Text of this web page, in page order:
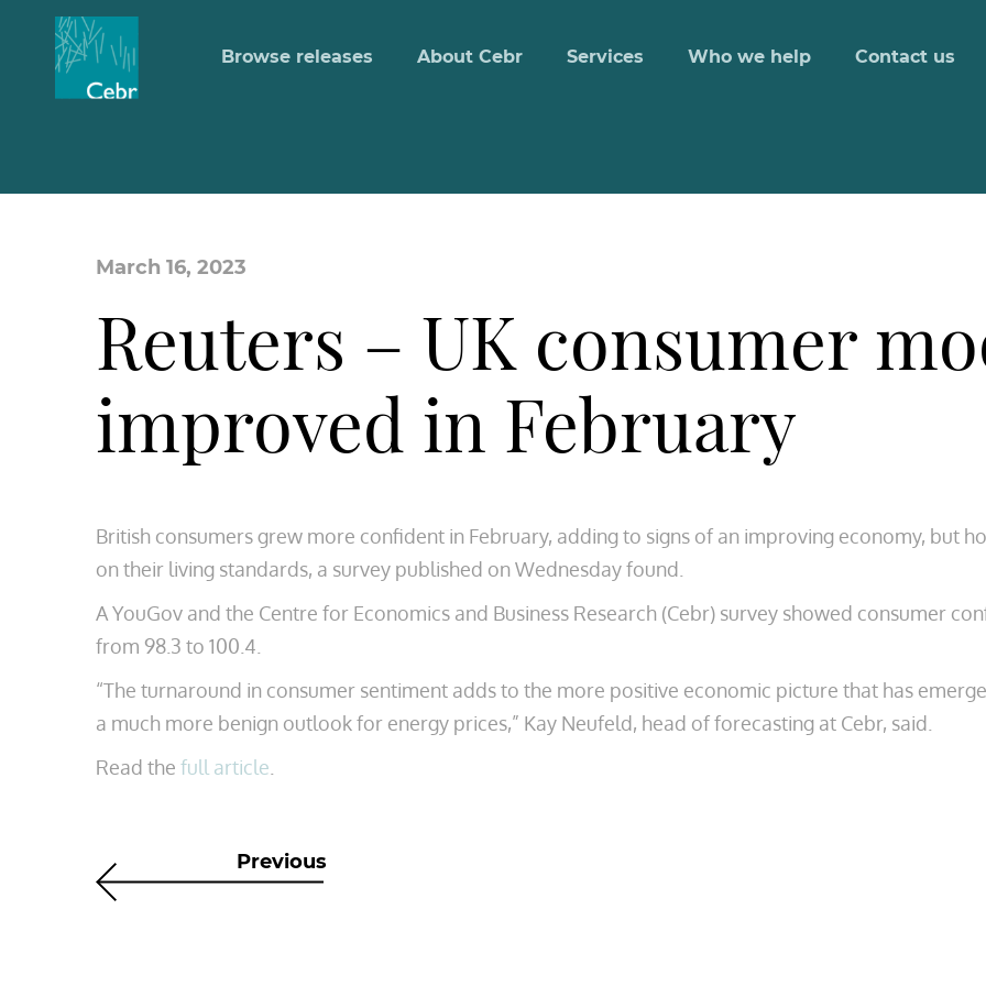
Browse releases About Cebr Services Who we help Contact us
March 16, 2023
Reuters – UK consumer
improved in February
British consumers grew more confident in February, adding to signs of an improving economy, but
on their living standards, a survey published on Wednesday found.
A YouGov and the Centre for Economics and Business Research (Cebr) survey showed consumer
from 98.3 to 100.4.
“The turnaround in consumer sentiment adds to the more positive economic picture that has
a much more benign outlook for energy prices,” Kay Neufeld, head of forecasting at Cebr, said.
Read the full article
Previous